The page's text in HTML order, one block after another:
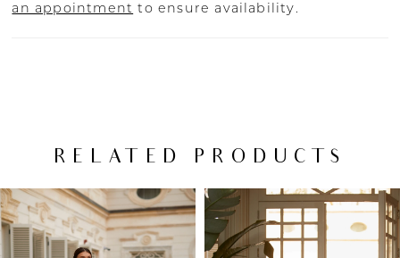
an appointment to ensure availability.
RELATED PRODUCTS
Related
Products
Carousel
Skip
to
end
AUTOPLAY
SLIDE
SLIDE
0
1